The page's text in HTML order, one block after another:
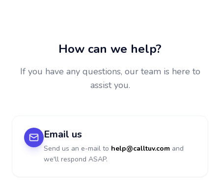
How can we help?
If you have any questions, our team is here to
assist you.
Email us
Send us an e-mail to help@calltuv.com and
we'll respond ASAP.